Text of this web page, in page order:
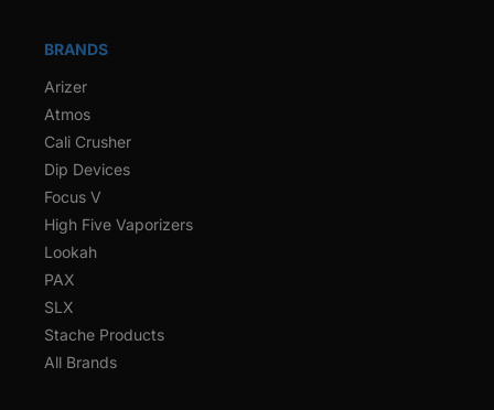
BRANDS
Arizer
Atmos
Cali Crusher
Dip Devices
Focus V
High Five Vaporizers
Lookah
PAX
SLX
Stache Products
All Brands